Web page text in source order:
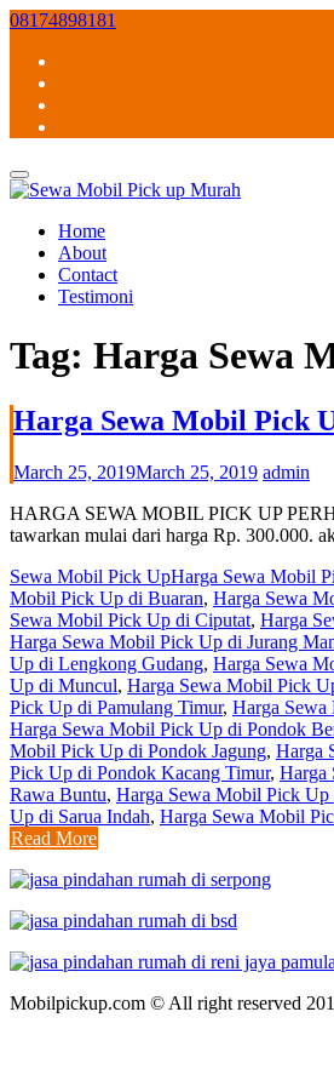
Skip
content
08174898181
Home
About
Contact
Testimoni
Tag: Harga Sewa
Harga Sewa Mobil Pick
March 25, 2019March 25, 2019 admin
HARGA SEWA MOBIL PICK UP
tawarkan mulai dari harga Rp. 300.000.
Sewa Mobil Pick UpHarga Sewa Mobil
Mobil Pick Up di Buaran, Harga Sewa
Sewa Mobil Pick Up di Ciputat, Harga
Harga Sewa Mobil Pick Up di Jurang
Up di Lengkong Gudang, Harga Sewa
Up di Muncul, Harga Sewa Mobil Pick
Pick Up di Pamulang Timur, Harga
Harga Sewa Mobil Pick Up di Pondok
Mobil Pick Up di Pondok Jagung, Harga
Pick Up di Pondok Kacang Timur, Harga
Rawa Buntu, Harga Sewa Mobil Pick Up
Up di Sarua Indah, Harga Sewa Mobil
Read More
Mobilpickup.com © All right reserved